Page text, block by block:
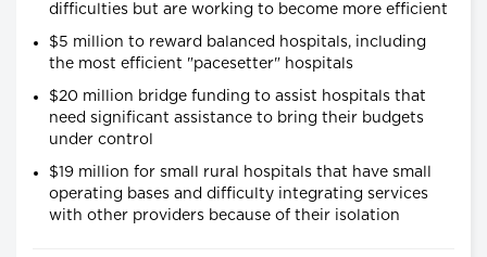
difficulties but are working to become more efficient
$5 million to reward balanced hospitals, including
the most efficient "pacesetter" hospitals
$20 million bridge funding to assist hospitals that
need significant assistance to bring their budgets
under control
$19 million for small rural hospitals that have small
operating bases and difficulty integrating services
with other providers because of their isolation